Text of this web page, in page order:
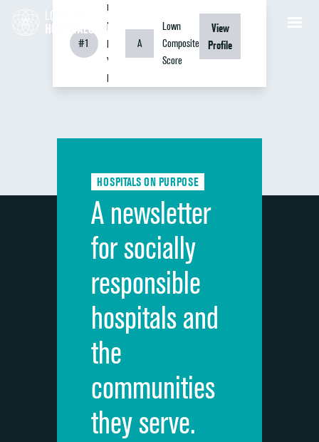
#1
Bellevue
Hospital
New
York,
NY
A
Lown
Composite
Score
View
Profile
HOSPITALS ON PURPOSE
A newsletter
for socially
responsible
hospitals and
the
communities
they serve.